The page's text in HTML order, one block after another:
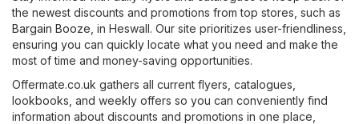
the newest discounts and promotions from top stores, such as
Bargain Booze , in Heswall. Our site prioritizes user-friendliness,
ensuring you can quickly locate what you need and make the
most of time and money-saving opportunities.
Offermate.co.uk gathers all current flyers, catalogues,
lookbooks, and weekly offers so you can conveniently find
information about discounts and promotions in one place,